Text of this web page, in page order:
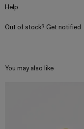
Help
Out of stock? Get notified
You may also like